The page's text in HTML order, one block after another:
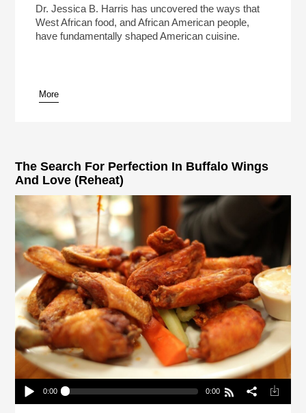
Play /
pause
Dr. Jessica B. Harris has uncovered the ways that
West African food, and African American people,
have fundamentally shaped American cuisine.
More
The Search For Perfection In Buffalo Wings
And Love (Reheat)
0:00 0:00